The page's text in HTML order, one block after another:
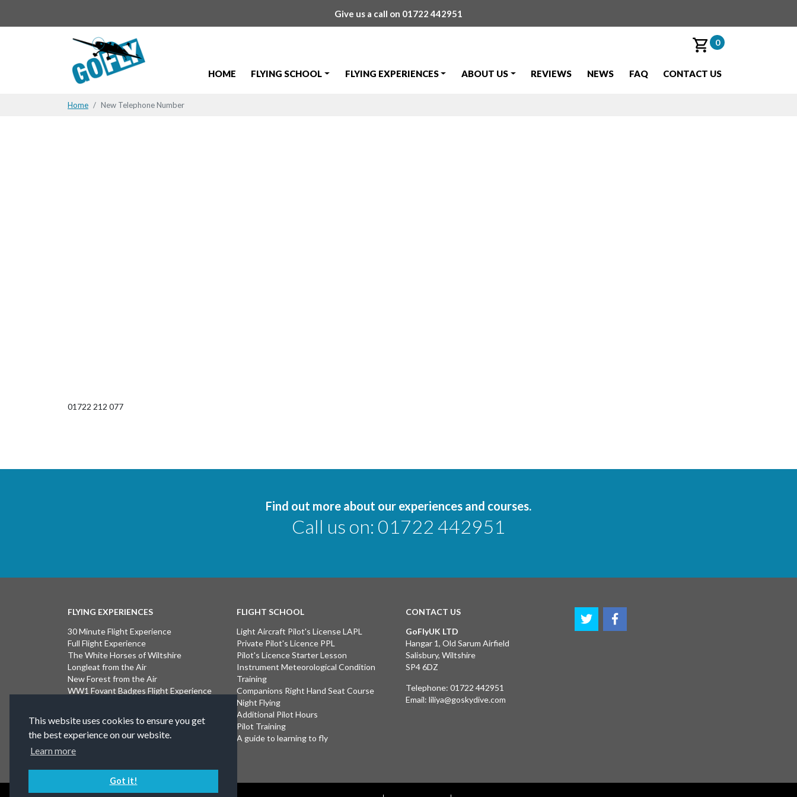
This website uses cookies to ensure you get
the best experience on our website.
Learn more
Got it!
Give us a call on 01722 442951
0
HOME FLYING SCHOOL FLYING EXPERIENCES ABOUT US REVIEWS NEWS FAQ CONTACT US
Home New Telephone Number
01722 212 077
Find out more about our experiences and courses.
Call us on: 01722 442951
FLYING EXPERIENCES
30 Minute Flight Experience
Full Flight Experience
The White Horses of Wiltshire
Longleat from the Air
New Forest from the Air
WW1 Fovant Badges Flight Experience
Introductory Flight Experience
Isle of Wight Flight Experience
FLIGHT SCHOOL
Light Aircraft Pilot's License LAPL
Private Pilot's Licence PPL
Pilot's Licence Starter Lesson
Instrument Meteorological Condition
Training
Companions Right Hand Seat Course
Night Flying
Additional Pilot Hours
Pilot Training
A guide to learning to fly
CONTACT US
GoFlyUK LTD
Hangar 1, Old Sarum Airfield
Salisbury, Wiltshire
SP4 6DZ
Telephone: 01722 442951
Email: liliya@goskydive.com